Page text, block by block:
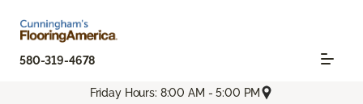
580-319-4678
Friday Hours: 8:00 AM - 5:00 PM